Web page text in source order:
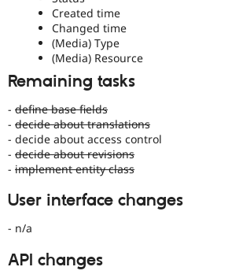
Created time
Changed time
(Media) Type
(Media) Resource
Remaining tasks
- define base fields
- decide about translations
- decide about access control
- decide about revisions
- implement entity class
User interface changes
- n/a
API changes